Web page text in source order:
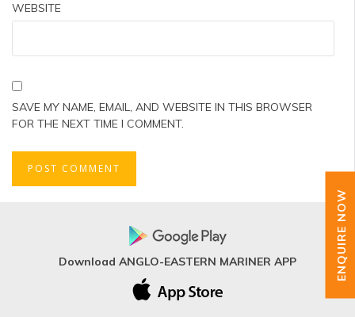
WEBSITE
SAVE MY NAME, EMAIL, AND WEBSITE IN THIS BROWSER
FOR THE NEXT TIME I COMMENT.
Download ANGLO-EASTERN MARINER APP ENQUIRE NOW